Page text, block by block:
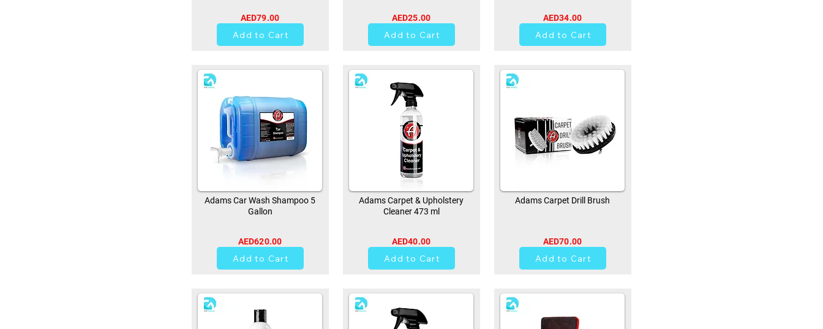
AED79.00
Add to Cart
Adams Car Wash Shampoo 5
Gallon
AED620.00
Add to Cart
AED25.00
Add to Cart
Adams Carpet & Upholstery
Cleaner 473 ml
AED40.00
Add to Cart
AED34.00
Add to Cart
Adams Carpet Drill Brush
AED70.00
Add to Cart